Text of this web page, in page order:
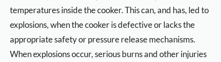
temperatures inside the cooker. This can, and has, led to
explosions, when the cooker is defective or lacks the
appropriate safety or pressure release mechanisms.
When explosions occur, serious burns and other injuries